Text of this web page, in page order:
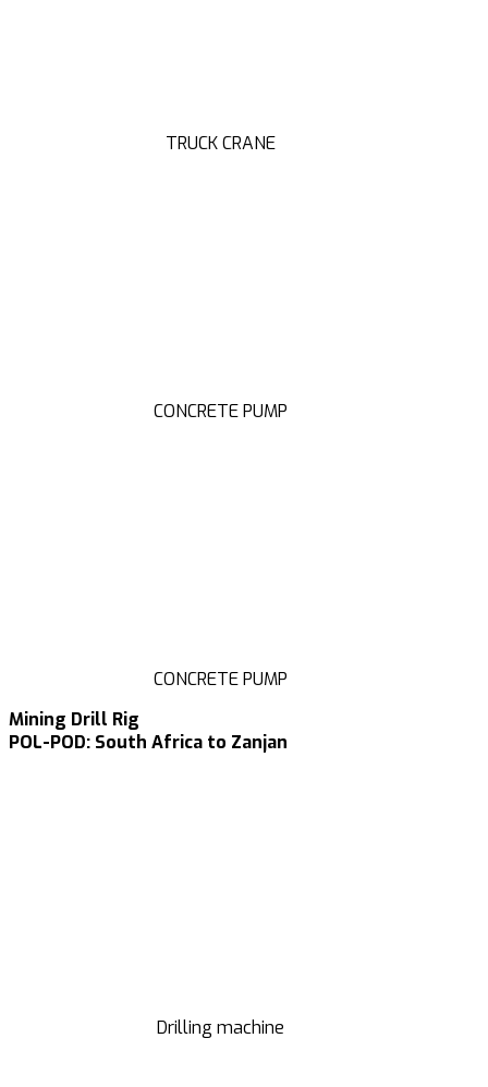
TRUCK CRANE
CONCRETE PUMP
CONCRETE PUMP
Mining Drill Rig
POL-POD: South Africa to Zanjan
Drilling machine